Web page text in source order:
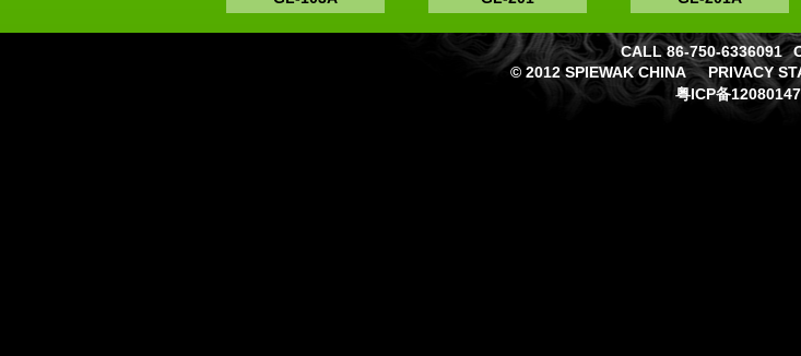
CALL 86-750-6336091
© 2012 SPIEWAK CHINA
PRIVACY
粤ICP备